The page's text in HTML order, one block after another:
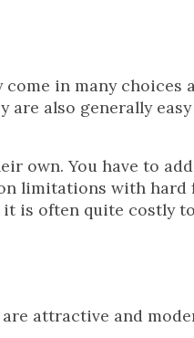
in many choices
also generally
own. You have to
limitations with
is often quite costly
attractive and